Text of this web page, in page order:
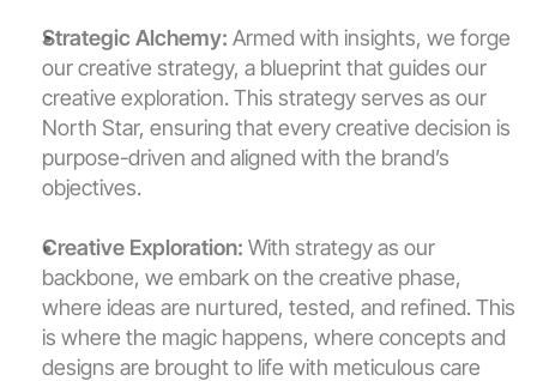
Strategic Alchemy: Armed with insights, we forge
our creative strategy, a blueprint that guides our
creative exploration. This strategy serves as our
North Star, ensuring that every creative decision is
purpose-driven and aligned with the brand’s
objectives.
Creative Exploration: With strategy as our
backbone, we embark on the creative phase,
where ideas are nurtured, tested, and refined. This
is where the magic happens, where concepts and
designs are brought to life with meticulous care